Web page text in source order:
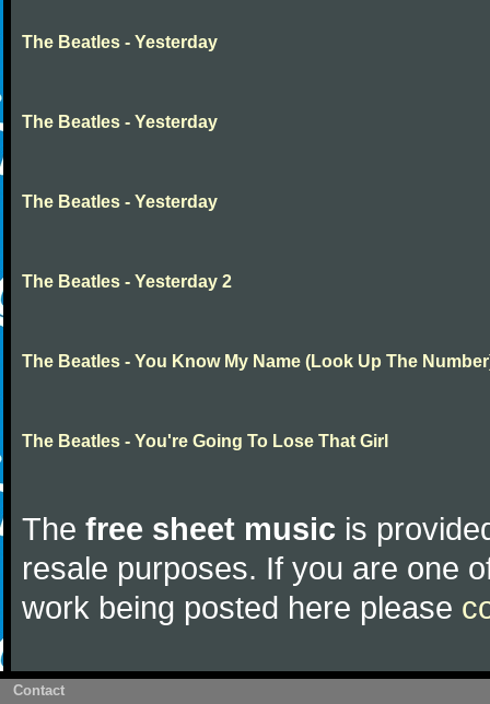
The Beatles - Yesterday
The Beatles - Yesterday
The Beatles - Yesterday
The Beatles - Yesterday 2
The Beatles - You Know My Name (Look Up The
The Beatles - You're Going To Lose That Girl
The free sheet music is
resale purposes. If you are one
work being posted here please
Contact